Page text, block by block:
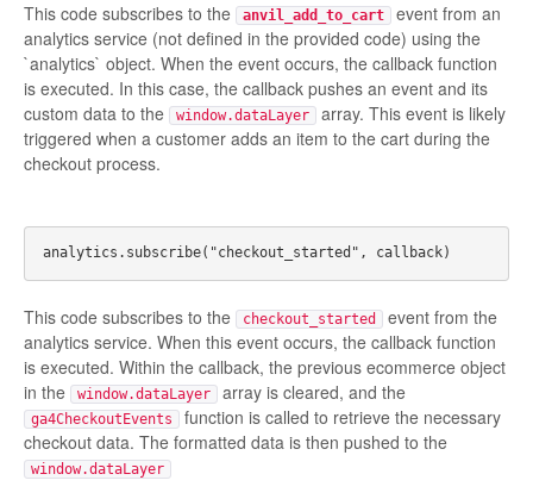
This code subscribes to the anvil_add_to_cart
event from an
analytics service (not defined in the provided code) using the
`analytics` object. When the event occurs, the callback function
is executed. In this case, the callback pushes an event and its
custom data to the
window.dataLayer
array. This event is likely
triggered when a customer adds an item to the cart during the
checkout process.
This code subscribes to the checkout_started
event from the
analytics service. When this event occurs, the callback function
is executed. Within the callback, the previous ecommerce object
in the
window.dataLayer array is cleared, and the
ga4CheckoutEvents
function is called to retrieve the necessary
checkout data. The formatted data is then pushed to the
window.dataLayer